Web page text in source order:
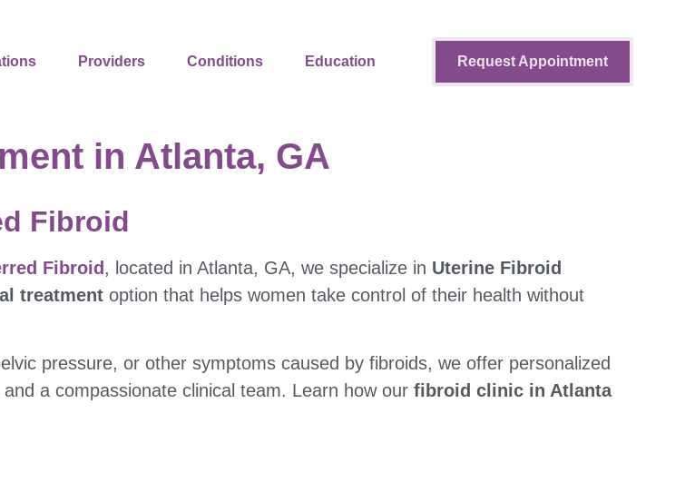
Providers Conditions Education Request Appointment
in Atlanta, GA
Fibroid
Fibroid , located in Atlanta, GA, we specialize in Uterine Fibroid
treatment option that helps women take control of their health without
pressure, or other symptoms caused by fibroids, we offer personalized
and a compassionate clinical team. Learn how ourfibroid clinic in Atlanta